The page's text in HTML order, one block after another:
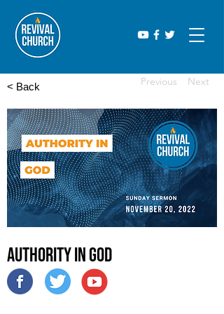
< Back Previous Next
Authority in God